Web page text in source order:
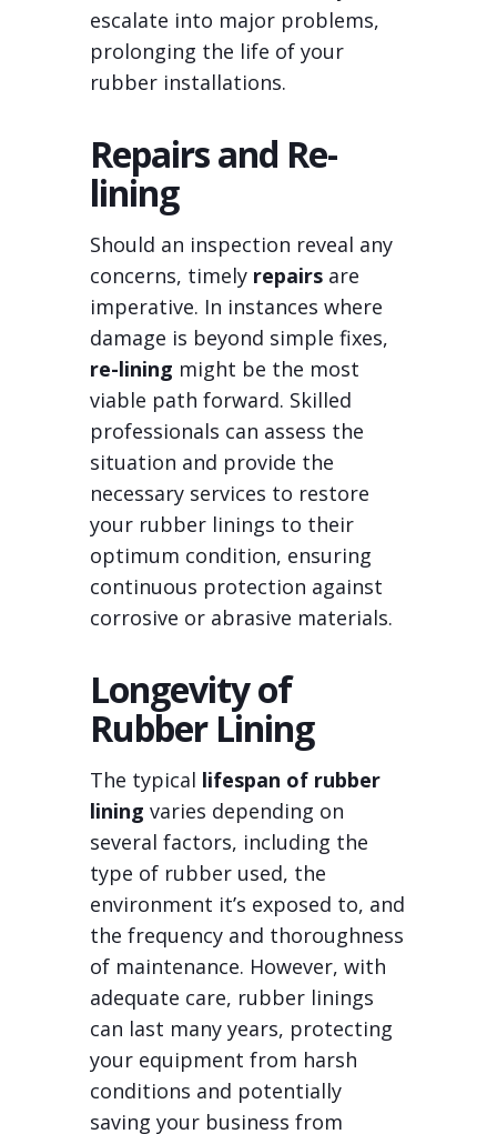
escalate into major problems,
prolonging the life of your
rubber installations.
Repairs and Re-
lining
Should an inspection reveal any
concerns, timely repairsare
imperative. In instances where
damage is beyond simple fixes,
re-lining might be the most
viable path forward. Skilled
professionals can assess the
situation and provide the
necessary services to restore
your rubber linings to their
optimum condition, ensuring
continuous protection against
corrosive or abrasive materials.
Longevity of
Rubber Lining
The typical lifespan of rubber
lining varies depending on
several factors, including the
type of rubber used, the
environment it’s exposed to, and
the frequency and thoroughness
of maintenance. However, with
adequate care, rubber linings
can last many years, protecting
your equipment from harsh
conditions and potentially
saving your business from